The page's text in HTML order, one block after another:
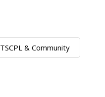
TSCPL & Community